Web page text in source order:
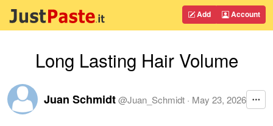
Add Account
Long Lasting Hair Volume
Juan Schmidt@Juan_Schmidt · May 23, 2026